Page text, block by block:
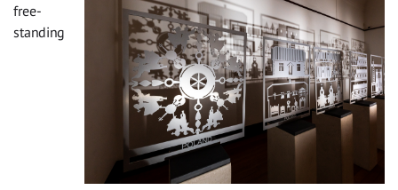
free-
standing